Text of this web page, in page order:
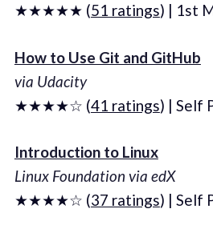
★★★★★ (51 ratings) | 1st
How to Use Git and GitHub
via Udacity
★★★★☆ (41 ratings) | Self
Introduction to Linux
Linux Foundation via edX
★★★★☆ (37 ratings) | Self